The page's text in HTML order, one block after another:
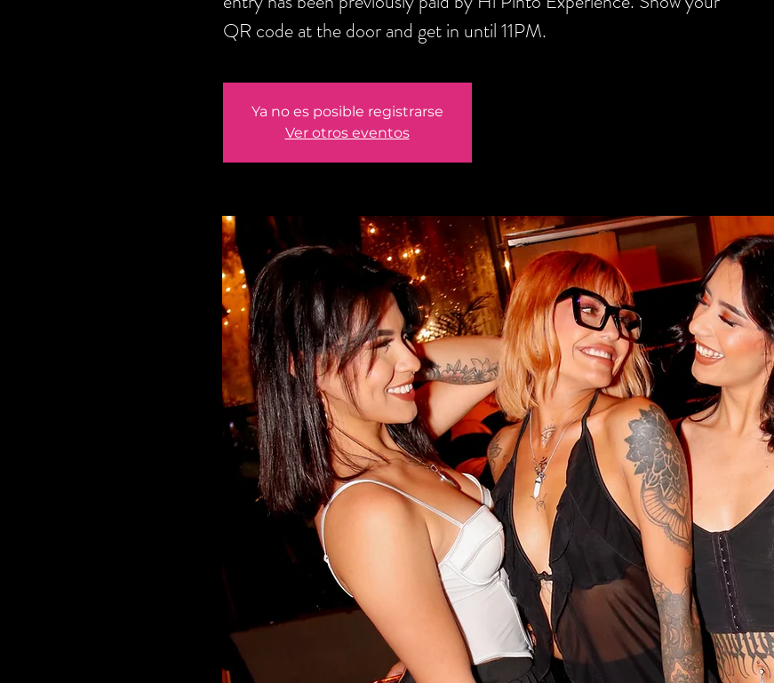
QR code at the door and get in until 11PM.
Ya no es posible registrarse
Ver otros eventos